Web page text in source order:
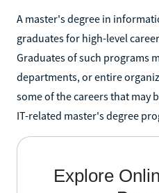
A master's degree in
graduates for high-level
Graduates of such programs
departments, or entire
some of the careers that may
IT-related master's degree